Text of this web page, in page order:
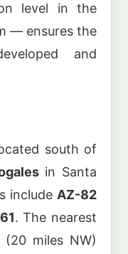
level in the
— ensures the
and
south of
in Santa
include AZ-82
. The nearest
(20 miles NW)